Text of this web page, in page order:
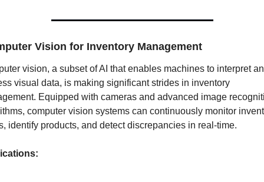
Vision for Inventory Management
vision, a subset of AI that enables machines to interpret
visual data, is making significant strides in inventory
Equipped with cameras and advanced image
computer vision systems can continuously monitor
identify products, and detect discrepancies in real-time.